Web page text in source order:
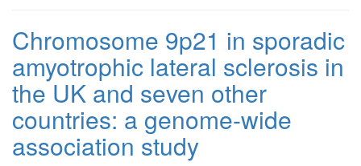
Chromosome 9p21 in sporadic
amyotrophic lateral sclerosis in
the UK and seven other
countries: a genome-wide
association study